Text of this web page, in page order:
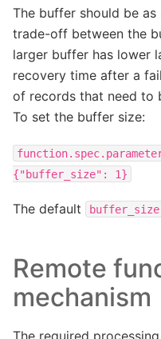
The buffer should be as
trade-off between the
larger buffer has lower
recovery time after a
of records that need to
To set the buffer size:
{"buffer_size":
1}
The default buffer_size
Remote
mechanism
The required